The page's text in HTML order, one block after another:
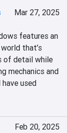
Mar 27, 2025
features an
that’s
of detail while
mechanics and
used
Feb 20, 2025